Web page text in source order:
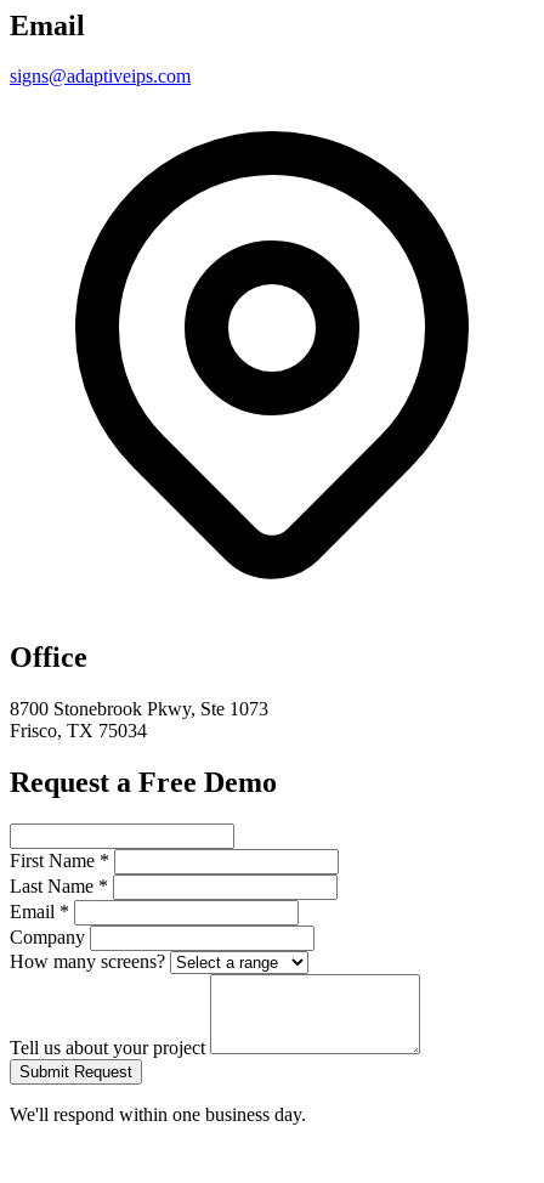
Email
signs@adaptiveips.com
Office
8700 Stonebrook Pkwy, Ste 1073
Frisco, TX 75034
Request a Free Demo
First Name *
Last Name *
Email *
Company
How many screens?
Tell us about your project
Submit Request
We'll respond within one business day.